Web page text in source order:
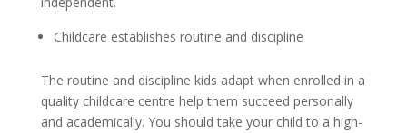
Childcare establishes routine and discipline
The routine and discipline kids adapt when enrolled in a
quality childcare centre help them succeed personally
and academically. You should take your child to a high-